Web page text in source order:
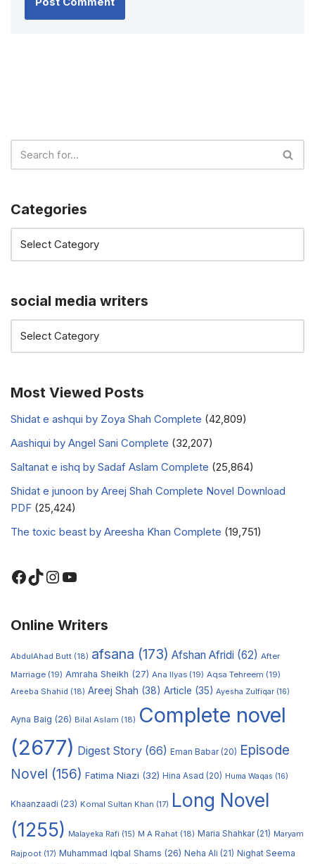
Categories
social media writers
Most Viewed Posts
Shidat e ashqui by Zoya Shah Complete (42,809)
Aashiqui by Angel Sani Complete (32,207)
Saltanat e ishq by Sadaf Aslam Complete (25,864)
Shidat e junoon by Areej Shah Complete Novel Download
PDF (25,424)
The toxic beast by Areesha Khan Complete (19,751)
Online Writers
AbdulAhad Butt (18) afsana (173) Afshan Afridi (62) After
Marriage (19) Amraha Sheikh (27) Ana Ilyas (19) Aqsa Tehreem (19)
Areeba Shahid (18) Areej Shah (38) Article (35) Ayesha Zulfiqar (16)
Ayna Baig (26) Bilal Aslam (18) Complete novel
(2677) Digest Story (66) Eman Babar(20) Episode
Novel (156) Fatima Niazi (32) Hina Asad (20) Huma Waqas (16)
Khaanzaadi (23) Komal Sultan Khan (17) Long Novel
(1255)
Malayeka Rafi (15) M A Rahat (18) Maria Shahkar(21) Maryam
Rajpoot (17) Muhammad Iqbal Shams (26) Neha Ali (21) Nighat Seema